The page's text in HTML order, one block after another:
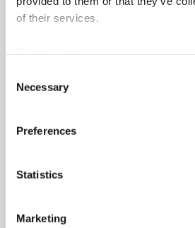
of their services.
Selection
Necessary
Preferences
Statistics
Marketing